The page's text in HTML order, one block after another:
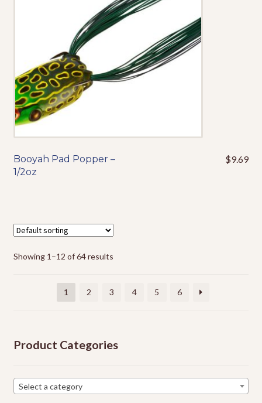
chosen
product
page
chosen
Booyah Pad Popper –
1/2oz
$9.69
Showing 1–12 of 64 results
1 2 3 4 5 6
Product Categories
Select a category